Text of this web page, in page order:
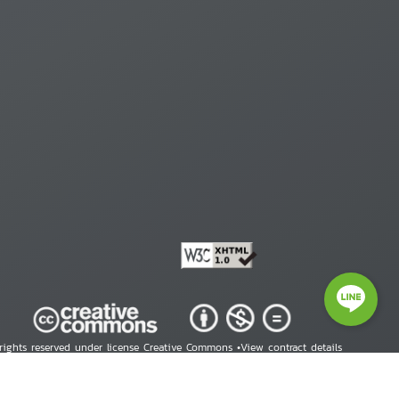
reserved under license Creative Commons •View contract details